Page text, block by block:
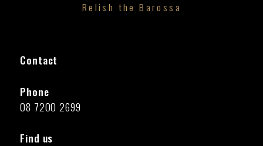
Relish the Barossa
Contact
Phone
08 7200 2699
Find us